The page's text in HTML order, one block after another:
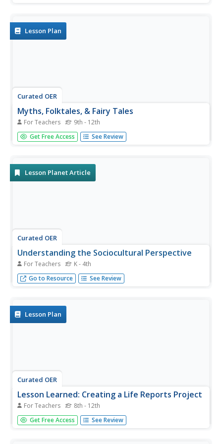
Lesson Plan
Curated OER
Myths, Folktales, & Fairy Tales
For Teachers 9th - 12th
Introduce the concept of myths to your class. Using the
link to "Myths Around the World," read a story aloud and
to answer...
Get Free Access See Review
Lesson Planet Article
Curated OER
Understanding the Sociocultural Perspective
For Teachers K - 4th
Enhance your understanding of basic principles and best
teaching practices as they are viewed through a
Go to Resource See Review
Lesson Plan
Curated OER
Lesson Learned: Creating a Life Reports Project
For Teachers 8th - 12th
Tap into the wisdom and knowledge of older members of
the community with this New York Times plan. To warm
Get Free Access See Review